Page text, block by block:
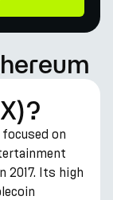
on
2017. Its high